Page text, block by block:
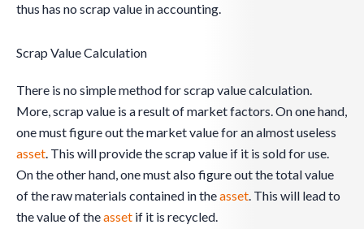
thus has no scrap value in accounting.
Scrap Value Calculation
There is no simple method for scrap value calculation.
More, scrap value is a result of market factors. On one hand,
one must figure out the market value for an almost useless
asset. This will provide the scrap value if it is sold for use.
On the other hand, one must also figure out the total value
of the raw materials contained in theasset. This will lead to
the value of theasset if it is recycled.